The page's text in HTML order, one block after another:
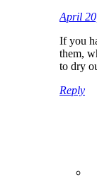
April
If you
them,
to dry
Reply